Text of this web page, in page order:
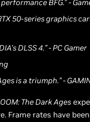
BFG." -
50-series graphics
DLSS 4.” - PC Gamer
is a triumph.” -
The Dark Ages
Frame rates have